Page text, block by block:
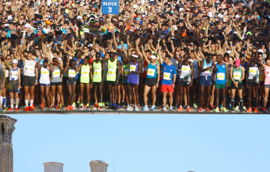
EXPLORE